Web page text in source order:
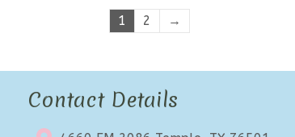
1 2 →
Contact Details